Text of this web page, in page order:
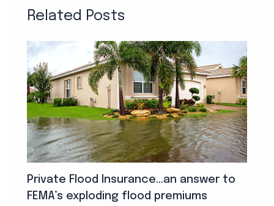
Related Posts
Private Flood Insurance…an answer to
FEMA’s exploding flood premiums